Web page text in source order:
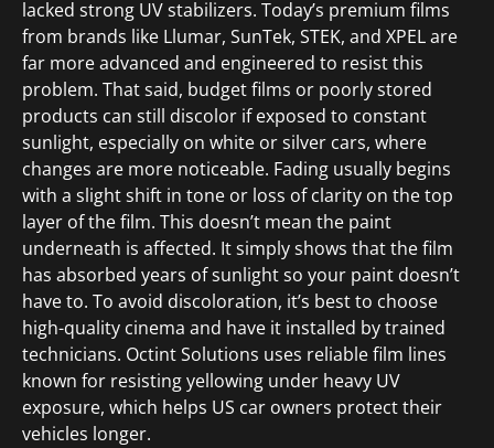
lacked strong UV stabilizers. Today’s premium films
from brands like Llumar, SunTek, STEK, and XPEL are
far more advanced and engineered to resist this
problem. That said, budget films or poorly stored
products can still discolor if exposed to constant
sunlight, especially on white or silver cars, where
changes are more noticeable. Fading usually begins
with a slight shift in tone or loss of clarity on the top
layer of the film. This doesn’t mean the paint
underneath is affected. It simply shows that the film
has absorbed years of sunlight so your paint doesn’t
have to. To avoid discoloration, it’s best to choose
high-quality cinema and have it installed by trained
technicians. Octint Solutions uses reliable film lines
known for resisting yellowing under heavy UV
exposure, which helps US car owners protect their
vehicles longer.